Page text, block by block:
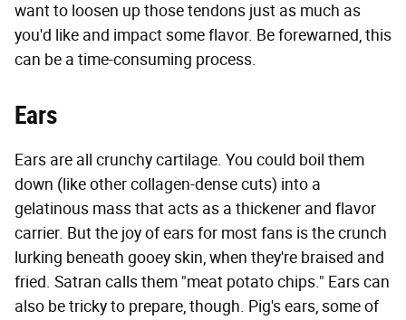
want to loosen up those tendons just as much as
you'd like and impact some flavor. Be forewarned, this
can be a time-consuming process.
Ears
Ears are all crunchy cartilage. You could boil them
down (like other collagen-dense cuts) into a
gelatinous mass that acts as a thickener and flavor
carrier. But the joy of ears for most fans is the crunch
lurking beneath gooey skin, when they're braised and
fried. Satran calls them "meat potato chips." Ears can
also be tricky to prepare, though. Pig's ears, some of